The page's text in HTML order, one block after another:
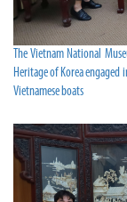
The Vietnam National
Heritage of Korea
Vietnamese boats